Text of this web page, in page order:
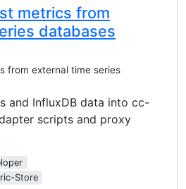
metrics from
databases
from external time series
and InfluxDB data into cc-
scripts and proxy
Store